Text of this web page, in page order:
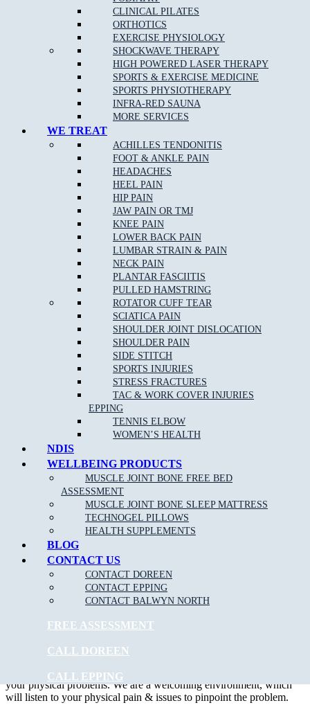
CLINICAL PILATES
ORTHOTICS
EXERCISE PHYSIOLOGY
SHOCKWAVE THERAPY
HIGH POWERED LASER THERAPY
SPORTS & EXERCISE MEDICINE
SPORTS PHYSIOTHERAPY
INFRA-RED SAUNA
MORE SERVICES
WE TREAT
ACHILLES TENDONITIS
FOOT & ANKLE PAIN
HEADACHES
HEEL PAIN
HIP PAIN
JAW PAIN OR TMJ
KNEE PAIN
LOWER BACK PAIN
LUMBAR STRAIN & PAIN
NECK PAIN
PLANTAR FASCIITIS
PULLED HAMSTRING
ROTATOR CUFF TEAR
SCIATICA PAIN
SHOULDER JOINT DISLOCATION
SHOULDER PAIN
SIDE STITCH
SPORTS INJURIES
STRESS FRACTURES
TAC & WORK COVER INJURIES
EPPING
TENNIS ELBOW
WOMEN’S HEALTH
NDIS
WELLBEING PRODUCTS
MUSCLE JOINT BONE FREE BED
ASSESSMENT
MUSCLE JOINT BONE SLEEP MATTRESS
TECHNOGEL PILLOWS
HEALTH SUPPLEMENTS
BLOG
CONTACT US
CONTACT DOREEN
CONTACT EPPING
CONTACT BALWYN NORTH
FREE ASSESSMENT
CALL DOREEN
CALL EPPING
Stress fractures of bones: A stress fracture is an overuse
injury. Most commonly found in the lower leg bones or the
lower back, stress fractures occur when muscles become
fatigued and are unable to absorb shock.
Plantar fasciitis
Plantar fasciitisis the most common cause
heel pain
Heel pain: Heel pain is a common orthopedic problem that
can cause significant discomfort.
Inflammation of the tendon at the back of the ankle
(Achilles tendonopathy)
Pain at the base of the big toe (sesamoiditis)
Podiatry Services
Joint and Muscle Testing
Acupuncture/Dry Needling
Shockwave Therapy
Joint Mobilisation
Shoewear Advice
Stretching and Strengthening programs
Gait re-training/Running Technique
Orthotic therapy
Exercise and running programs
Routine Nail, Corn and Callus care
OUR APPROACH TO PODIATRY NEAR Bend of
As one of the leading Podiatry clinics in the northern suburbs near
Bend of Islands the goal of our highly-skilled and experienced
podiatrists is to provide care and advice for many different foot
conditions, and use the most effective treatments to reduce your pain
foot care to ALL ages. Treatments can involve using special
instruments under local anaesthesia.
experienced podiatrists have the experience to improve and correct
your physical problems. We are a welcoming environment, which
will listen to your physical pain & issues to pinpoint the problem.